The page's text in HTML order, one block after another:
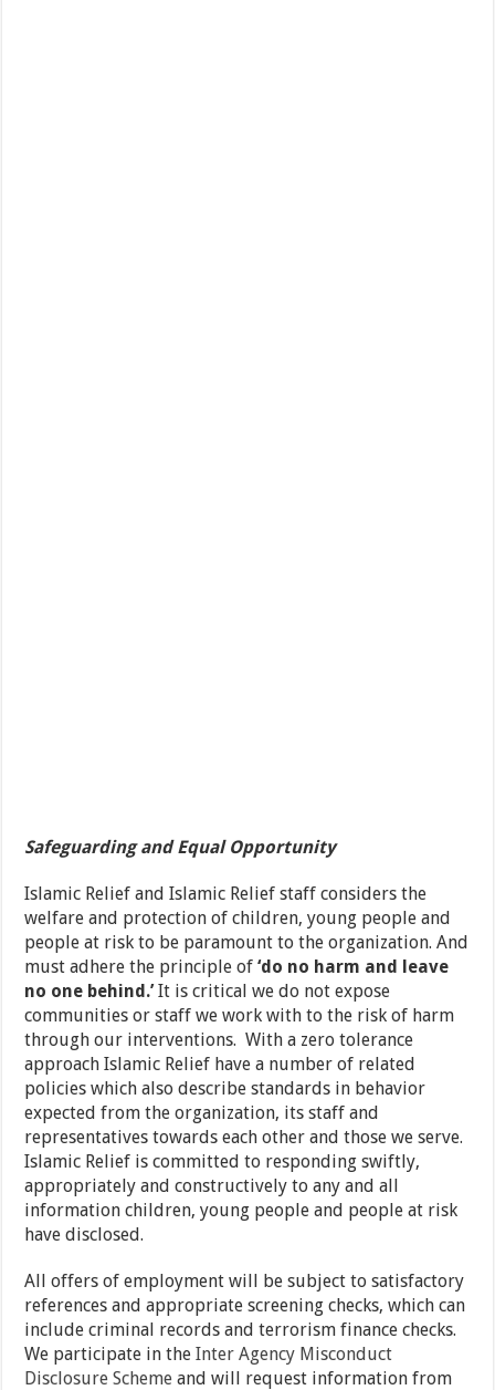
Safeguarding and Equal Opportunity
Islamic Relief and Islamic Relief staff considers the
welfare and protection of children, young people and
people at risk to be paramount to the organization. And
must adhere the principle of‘do no harm and leave
no one behind.’It is critical we do not expose
communities or staff we work with to the risk of harm
through our interventions. With a zero tolerance
approach Islamic Relief have a number of related
policies which also describe standards in behavior
expected from the organization, its staff and
representatives towards each other and those we serve.
Islamic Relief is committed to responding swiftly,
appropriately and constructively to any and all
information children, young people and people at risk
have disclosed.
All offers of employment will be subject to satisfactory
references and appropriate screening checks, which can
include criminal records and terrorism finance checks.
We participate in theInter Agency Misconduct
Disclosure Scheme and will request information from